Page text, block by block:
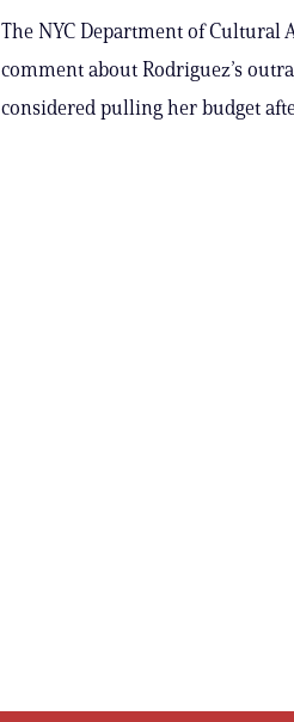
The NYC Department of Cultural
comment about Rodriguez’s
considered pulling her budget